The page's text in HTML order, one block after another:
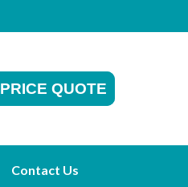
PRICE QUOTE
Contact Us